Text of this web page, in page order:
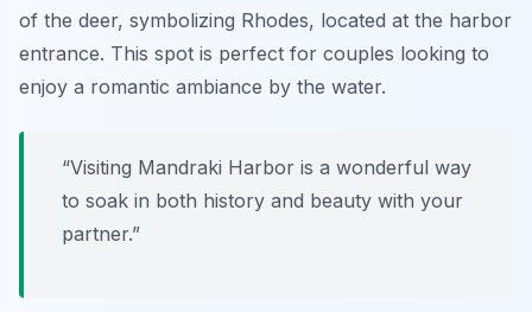
of the deer, symbolizing Rhodes, located at the harbor
entrance. This spot is perfect for couples looking to
enjoy a romantic ambiance by the water.
“Visiting Mandraki Harbor is a wonderful way
to soak in both history and beauty with your
partner.”